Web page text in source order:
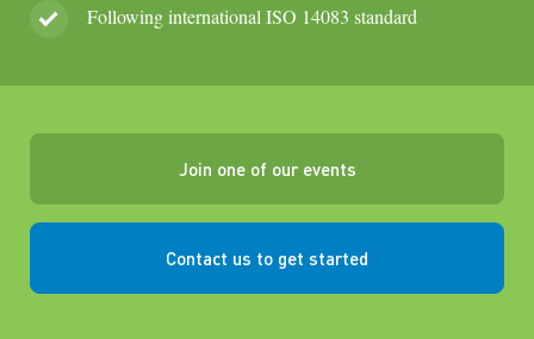
Following international ISO 14083 standard
Join one of our events
Contact us to get started